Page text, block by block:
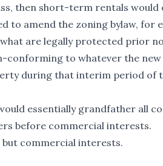
then short-term rentals would
to amend the zoning bylaw, for
are legally protected prior
conforming to whatever the new
during that interim period of
essentially grandfather all
before commercial interests.
commercial interests.